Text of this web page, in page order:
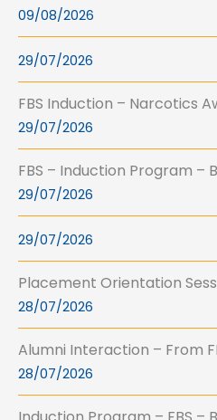
09/08/2026
29/07/2026
FBS Induction – Narcotics
29/07/2026
FBS – Induction Program –
29/07/2026
29/07/2026
Placement Orientation
28/07/2026
Alumni Interaction – From
28/07/2026